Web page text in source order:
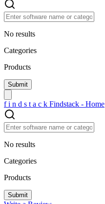
No results
Categories
Products
f i n d s t a c k Findstack - Home
No results
Categories
Products